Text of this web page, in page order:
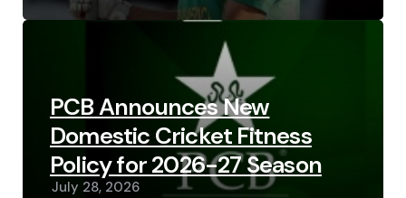
PCB Announces New
Domestic Cricket Fitness
Policy for 2026-27 Season
July 28, 2026